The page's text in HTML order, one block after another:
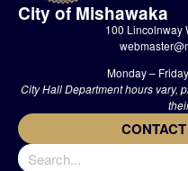
City of Mishawaka
100 Lincolnway
Monday –
City Hall Department hours vary,